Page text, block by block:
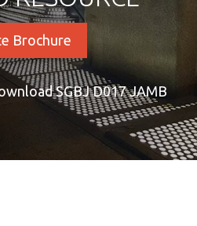
Brochure
SGBJ D017 JAMB